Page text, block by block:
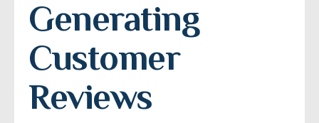
Generating
Customer
Reviews